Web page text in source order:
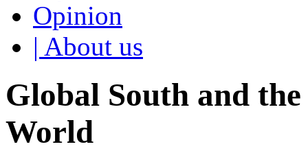
Opinion
| About us
Global South and
World